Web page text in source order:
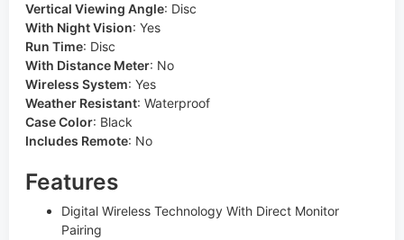
Vertical Viewing Angle: Disc
With Night Vision: Yes
Run Time: Disc
With Distance Meter: No
Wireless System: Yes
Weather Resistant: Waterproof
Case Color: Black
Includes Remote: No
Features
Digital Wireless Technology With Direct Monitor
Pairing